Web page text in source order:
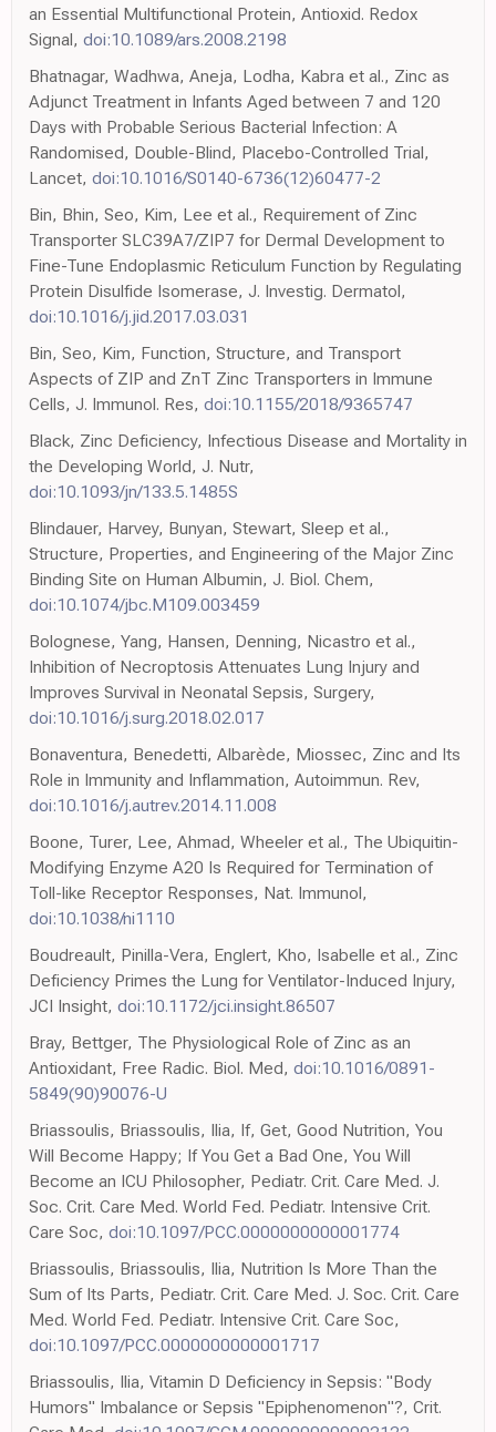
an Essential Multifunctional Protein, Antioxid. Redox
Signal, doi:10.1089/ars.2008.2198
Bhatnagar, Wadhwa, Aneja, Lodha, Kabra et al., Zinc as
Adjunct Treatment in Infants Aged between 7 and 120
Days with Probable Serious Bacterial Infection: A
Randomised, Double-Blind, Placebo-Controlled Trial,
Lancet, doi:10.1016/S0140-6736(12)60477-2
Bin, Bhin, Seo, Kim, Lee et al., Requirement of Zinc
Transporter SLC39A7/ZIP7 for Dermal Development to
Fine-Tune Endoplasmic Reticulum Function by Regulating
Protein Disulfide Isomerase, J. Investig. Dermatol,
doi:10.1016/j.jid.2017.03.031
Bin, Seo, Kim, Function, Structure, and Transport
Aspects of ZIP and ZnT Zinc Transporters in Immune
Cells, J. Immunol. Res, doi:10.1155/2018/9365747
Black, Zinc Deficiency, Infectious Disease and Mortality in
the Developing World, J. Nutr,
doi:10.1093/jn/133.5.1485S
Blindauer, Harvey, Bunyan, Stewart, Sleep et al.,
Structure, Properties, and Engineering of the Major Zinc
Binding Site on Human Albumin, J. Biol. Chem,
doi:10.1074/jbc.M109.003459
Bolognese, Yang, Hansen, Denning, Nicastro et al.,
Inhibition of Necroptosis Attenuates Lung Injury and
Improves Survival in Neonatal Sepsis, Surgery,
doi:10.1016/j.surg.2018.02.017
Bonaventura, Benedetti, Albarède, Miossec, Zinc and Its
Role in Immunity and Inflammation, Autoimmun. Rev,
doi:10.1016/j.autrev.2014.11.008
Boone, Turer, Lee, Ahmad, Wheeler et al., The Ubiquitin-
Modifying Enzyme A20 Is Required for Termination of
Toll-like Receptor Responses, Nat. Immunol,
doi:10.1038/ni1110
Boudreault, Pinilla-Vera, Englert, Kho, Isabelle et al., Zinc
Deficiency Primes the Lung for Ventilator-Induced Injury,
JCI Insight, doi:10.1172/jci.insight.86507
Bray, Bettger, The Physiological Role of Zinc as an
Antioxidant, Free Radic. Biol. Med, doi:10.1016/0891-
5849(90)90076-U
Briassoulis, Briassoulis, Ilia, If, Get, Good Nutrition, You
Will Become Happy; If You Get a Bad One, You Will
Become an ICU Philosopher, Pediatr. Crit. Care Med. J.
Soc. Crit. Care Med. World Fed. Pediatr. Intensive Crit.
Care Soc, doi:10.1097/PCC.0000000000001774
Briassoulis, Briassoulis, Ilia, Nutrition Is More Than the
Sum of Its Parts, Pediatr. Crit. Care Med. J. Soc. Crit. Care
Med. World Fed. Pediatr. Intensive Crit. Care Soc,
doi:10.1097/PCC.0000000000001717
Briassoulis, Ilia, Vitamin D Deficiency in Sepsis: "Body
Humors" Imbalance or Sepsis "Epiphenomenon"?, Crit.